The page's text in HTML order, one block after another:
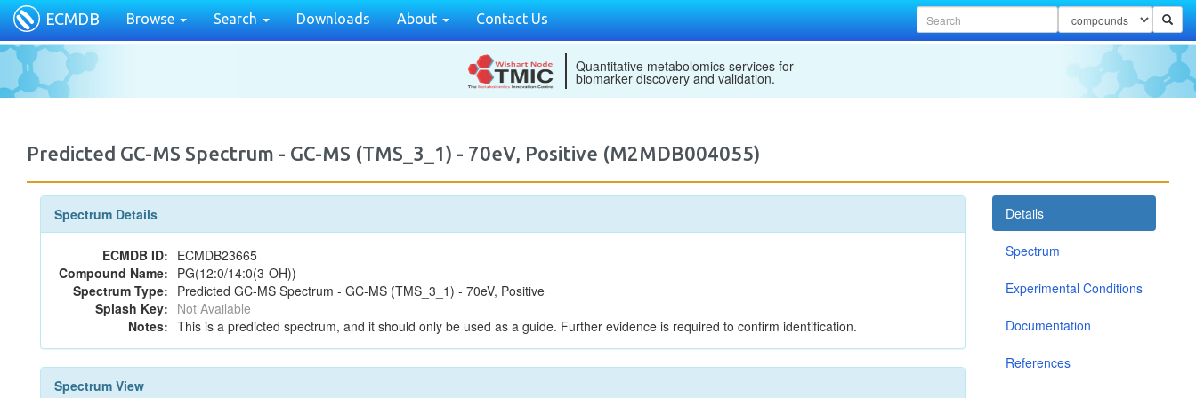
ECMDB Browse Search Downloads About Contact Us
Quantitative metabolomics services for
biomarker discovery and validation.
Predicted GC-MS Spectrum - GC-MS (TMS_3_1) - 70eV, Positive (M2MDB004055)
Spectrum Details
ECMDB ID: ECMDB23665
Compound Name: PG(12:0/14:0(3-OH))
Spectrum Type: Predicted GC-MS Spectrum - GC-MS (TMS_3_1) - 70eV, Positive
Splash Key: Not Available
Notes: This is a predicted spectrum, and it should only be used as a guide. Further evidence is required to confirm identification.
Spectrum View
Details
Spectrum
Experimental Conditions
Documentation
References